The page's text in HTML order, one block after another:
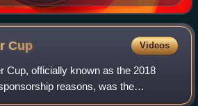
Cup Videos
Cup, officially known as the 2018
reasons, was the
Super Cup and the 39th season of